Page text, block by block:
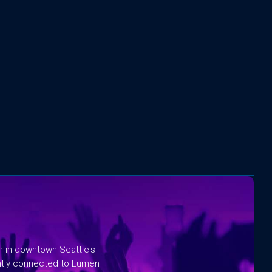
in downtown Seattle's
connected to Lumen